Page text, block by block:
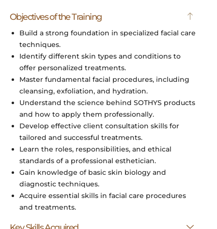
Objectives of the Training
Build a strong foundation in specialized facial care
techniques.
Identify different skin types and conditions to
offer personalized treatments.
Master fundamental facial procedures, including
cleansing, exfoliation, and hydration.
Understand the science behind SOTHYS products
and how to apply them professionally.
Develop effective client consultation skills for
tailored and successful treatments.
Learn the roles, responsibilities, and ethical
standards of a professional esthetician.
Gain knowledge of basic skin biology and
diagnostic techniques.
Acquire essential skills in facial care procedures
and treatments.